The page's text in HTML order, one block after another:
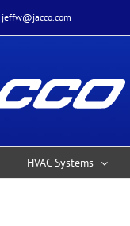
jeffw@jacco.com
HVAC Systems